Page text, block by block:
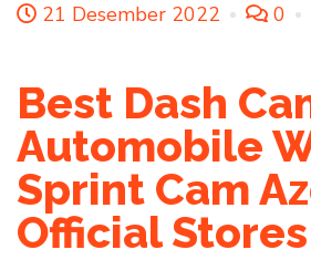
21 Desember 2022 0
Best Dash
Automobile
Sprint Cam
Official Stores